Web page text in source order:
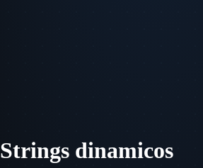
Strings dinamicos